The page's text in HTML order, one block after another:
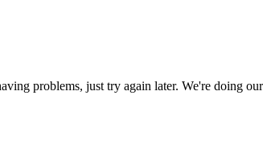
problems, just try again later. We're doing